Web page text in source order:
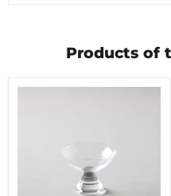
Products of